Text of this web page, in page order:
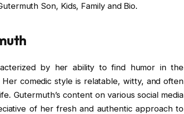
Son, Kids, Family and Bio.
by her ability to find humor in the
comedic style is relatable, witty, and often
Gutermuth’s content on various social media
of her fresh and authentic approach to